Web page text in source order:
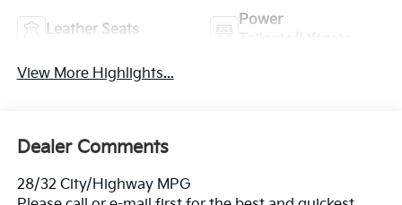
Leather Seats
Power
View More Highlights...
Dealer Comments
28/32 City/Highway MPG